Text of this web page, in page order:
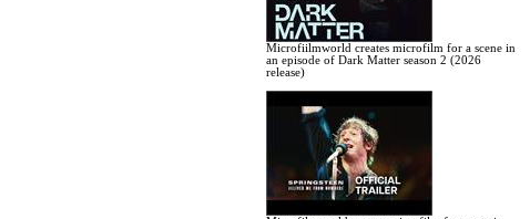
Microfiilmworld creates microfilm for a scene in
an episode of Dark Matter season 2 (2026
release)